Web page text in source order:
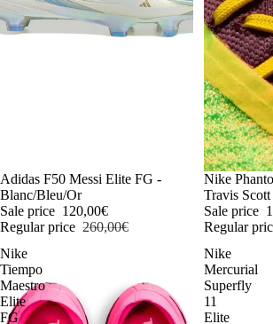
-54%
Adidas F50 Messi Elite FG -
Blanc/Bleu/Or
Sale price 120,00€
Regular price 260,00€
-54%
Nike
Travis
Sale price
Regular
Nike
Tiempo
Maestro
Elite
FG
Nike
Mercurial
Superfly
11
Elite